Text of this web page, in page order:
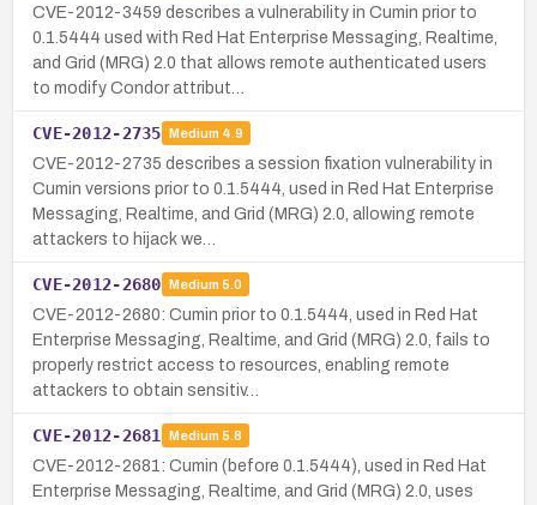
CVE-2012-3459 describes a vulnerability in Cumin prior to
0.1.5444 used with Red Hat Enterprise Messaging, Realtime,
and Grid (MRG) 2.0 that allows remote authenticated users
to modify Condor attribut…
CVE-2012-2735 Medium 4.9
CVE-2012-2735 describes a session fixation vulnerability in
Cumin versions prior to 0.1.5444, used in Red Hat Enterprise
Messaging, Realtime, and Grid (MRG) 2.0, allowing remote
attackers to hijack we…
CVE-2012-2680 Medium 5.0
CVE-2012-2680: Cumin prior to 0.1.5444, used in Red Hat
Enterprise Messaging, Realtime, and Grid (MRG) 2.0, fails to
properly restrict access to resources, enabling remote
attackers to obtain sensitiv…
CVE-2012-2681 Medium 5.8
CVE-2012-2681: Cumin (before 0.1.5444), used in Red Hat
Enterprise Messaging, Realtime, and Grid (MRG) 2.0, uses